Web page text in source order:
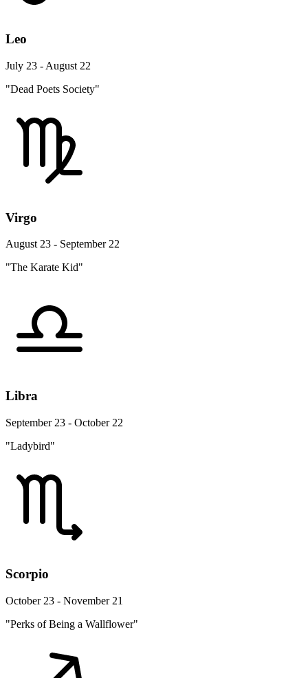
Leo
July 23 - August 22
"Dead Poets Society"
Virgo
August 23 - September 22
"The Karate Kid"
Libra
September 23 - October 22
"Ladybird"
Scorpio
October 23 - November 21
"Perks of Being a Wallflower"